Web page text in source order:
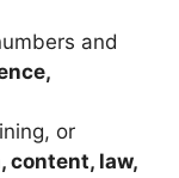
and
or
content, law,